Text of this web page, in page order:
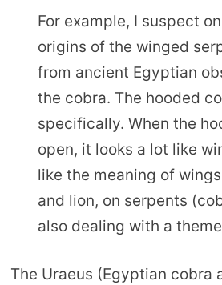
For example, I suspect
origins of the winged
from ancient Egyptian
the cobra. The hooded
specifically. When the
open, it looks a lot like
like the meaning of
and lion, on serpents
also dealing with a
The Uraeus (Egyptian cobra